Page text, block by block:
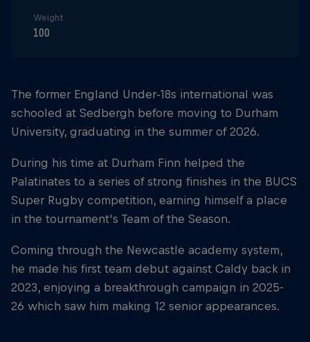
Weight
100
The former England Under-18s international was
schooled at Sedbergh before moving to Durham
University, graduating in the summer of 2026.
During his time at Durham Finn helped the
Palatinates to a series of strong finishes in the BUCS
Super Rugby competition, earning himself a place
in the tournament's Team of the Season.
Coming through the Newcastle academy system,
he made his first team debut against Caldy back in
2023, enjoying a breakthrough campaign in 2025-
26 which saw him making 12 senior appearances.